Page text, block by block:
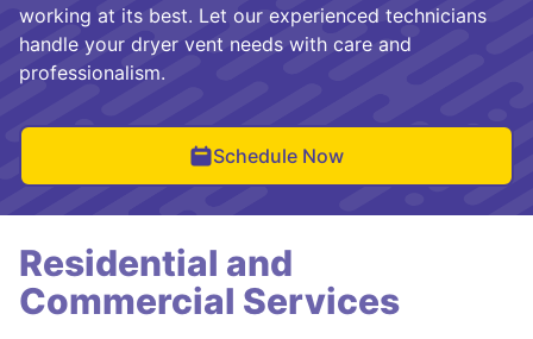
working at its best. Let our experienced technicians
handle your dryer vent needs with care and
professionalism.
Schedule Now
Residential and
Commercial Services